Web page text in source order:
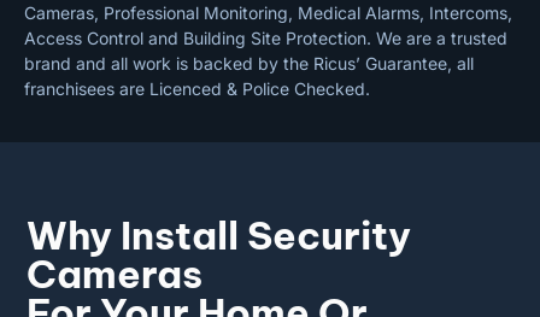
Cameras, Professional Monitoring, Medical Alarms, Intercoms,
Access Control and Building Site Protection. We are a trusted
brand and all work is backed by the Ricus’ Guarantee, all
franchisees are Licenced & Police Checked.
Why Install Security
Cameras